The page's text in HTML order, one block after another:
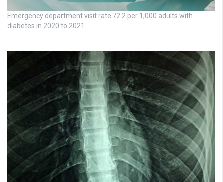
Emergency department visit rate 72.2 per 1,000 adults with
diabetes in 2020 to 2021